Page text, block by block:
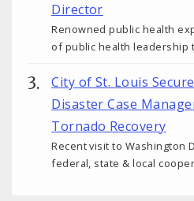
Director
Renowned public health
of public health leadership
City of St. Louis
Disaster Case
Tornado Recovery
Recent visit to Washington
federal, state & local